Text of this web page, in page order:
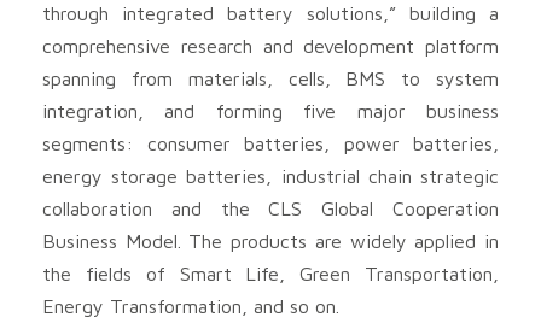
through integrated battery solutions,” building a
comprehensive research and development platform
spanning from materials, cells, BMS to system
integration, and forming five major business
segments: consumer batteries, power batteries,
energy storage batteries, industrial chain strategic
collaboration and the CLS Global Cooperation
Business Model. The products are widely applied in
the fields of Smart Life, Green Transportation,
Energy Transformation, and so on.